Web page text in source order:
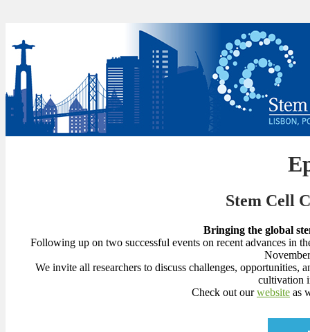
Stem Cell
Bringing the global
Following up on two successful events on recent advances in
We invite all researchers to discuss challenges, opportunities,
cultivation
Check out ourwebsite as